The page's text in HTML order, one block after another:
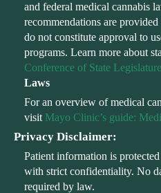
and federal medical cannabis
recommendations are
do not constitute approval to
programs. Learn more about
Conference of State
Laws
For an overview of medical
visit Mayo Clinic’s guide:
Privacy Disclaimer:
Patient information is
with strict confidentiality. No
required by law.